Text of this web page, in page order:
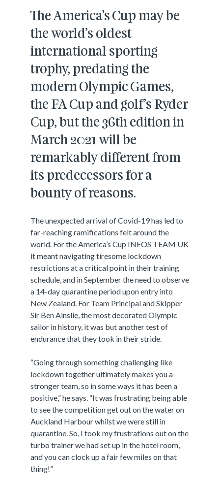
The America’s Cup may be
the world’s oldest
international sporting
trophy, predating the
modern Olympic Games,
the FA Cup and golf’s Ryder
Cup, but the 36th edition in
March 2021 will be
remarkably different from
its predecessors for a
bounty of reasons.
The unexpected arrival of Covid-19 has led to
far-reaching ramifications felt around the
world. For the America’s Cup INEOS TEAM UK
it meant navigating tiresome lockdown
restrictions at a critical point in their training
schedule, and in September the need to observe
a 14-day quarantine period upon entry into
New Zealand. For Team Principal and Skipper
Sir Ben Ainslie, the most decorated Olympic
sailor in history, it was but another test of
endurance that they took in their stride.
“Going through something challenging like
lockdown together ultimately makes you a
stronger team, so in some ways it has been a
positive,” he says. “It was frustrating being able
to see the competition get out on the water on
Auckland Harbour whilst we were still in
quarantine. So, I took my frustrations out on the
turbo trainer we had set up in the hotel room,
and you can clock up a fair few miles on that
thing!”